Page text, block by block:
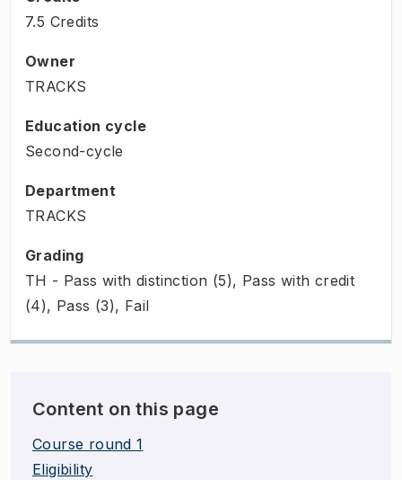
7.5 Credits
Owner
TRACKS
Education cycle
Second-cycle
Department
TRACKS
Grading
TH - Pass with distinction (5), Pass with credit
(4), Pass (3), Fail
Content on this page
Course round 1
Eligibility